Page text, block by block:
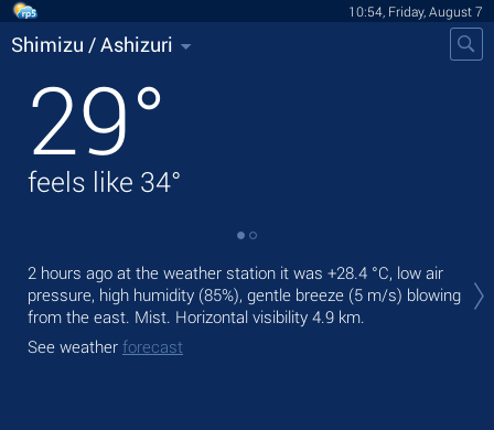
10:54, Friday, August 7
Shimizu / Ashizuri
29°
feels like 34°
2 hours ago at the weather station it was +28.4 °C, low air
pressure, high humidity (85%), gentle breeze (5 m/s) blowing
from the east. Mist. Horizontal visibility 4.9 km.
See weather forecast